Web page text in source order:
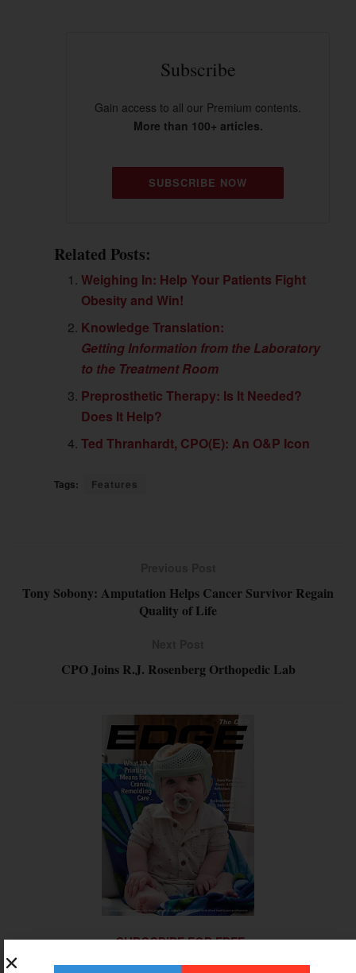
Subscribe
Gain access to all our Premium contents.
More than 100+ articles.
SUBSCRIBE NOW
Related Posts:
Weighing In: Help Your Patients Fight
Obesity and Win!
Knowledge Translation:
Getting Information from the Laboratory
to the Treatment Room
Preprosthetic Therapy: Is It Needed?
Does It Help?
Ted Thranhardt, CPO(E): An O&P Icon
Tags: Features
Tony Sobony: Amputation Helps Cancer Survivor Regain
Quality of Life
CPO Joins R.J. Rosenberg Orthopedic Lab
SUBSCRIBE FOR FREE